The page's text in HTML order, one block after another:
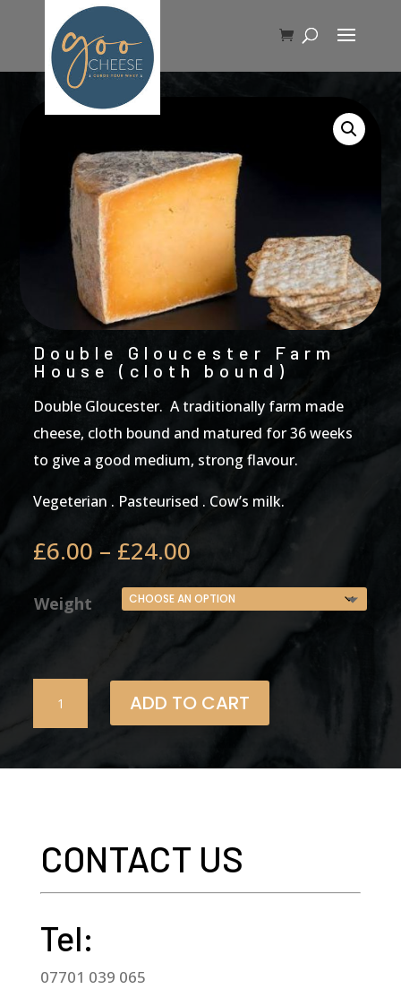
Double Gloucester Farm
House (cloth bound)
Double Gloucester. A traditionally farm made
cheese, cloth bound and matured for 36 weeks
to give a good medium, strong flavour.
Vegeterian . Pasteurised . Cow’s milk.
£6.00 – £24.00
£6.00
through
£24.00
Weight
House
quantity
ADD TO CART
CONTACT US
Tel:
07701 039 065